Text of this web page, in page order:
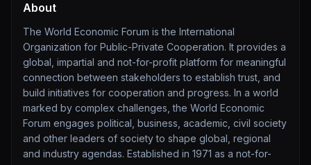
About
The World Economic Forum is the International
Organization for Public-Private Cooperation. It provides a
global, impartial and not-for-profit platform for meaningful
connection between stakeholders to establish trust, and
build initiatives for cooperation and progress. In a world
marked by complex challenges, the World Economic
Forum engages political, business, academic, civil society
and other leaders of society to shape global, regional
and industry agendas. Established in 1971 as a not-for-